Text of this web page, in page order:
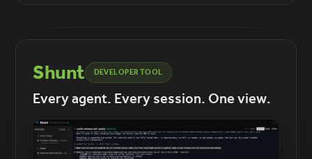
Shunt DEVELOPER TOOL
Every agent. Every session. One view.